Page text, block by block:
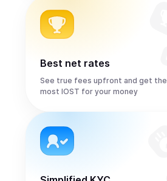
Best net rates
See true fees upfront and get the
most IOST for your money